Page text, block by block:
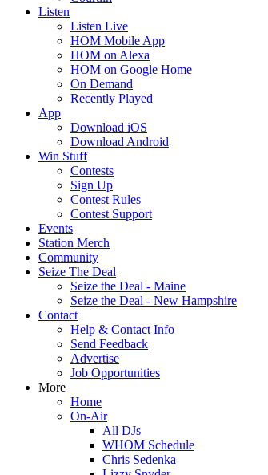
Listen
Listen Live
HOM Mobile App
HOM on Alexa
HOM on Google Home
On Demand
Recently Played
App
Download iOS
Download Android
Win Stuff
Contests
Sign Up
Contest Rules
Contest Support
Events
Station Merch
Community
Seize The Deal
Seize the Deal - Maine
Seize the Deal - New Hampshire
Contact
Help & Contact Info
Send Feedback
Advertise
Job Opportunities
More
Home
On-Air
All DJs
WHOM Schedule
Chris Sedenka